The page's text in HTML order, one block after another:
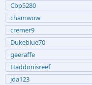
Cbp5280
chamwow
cremer9
Dukeblue70
geeraffe
Haddonisreef
jda123